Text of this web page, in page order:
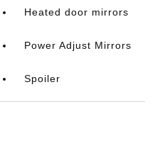
Heated door mirrors
Power Adjust Mirrors
Spoiler